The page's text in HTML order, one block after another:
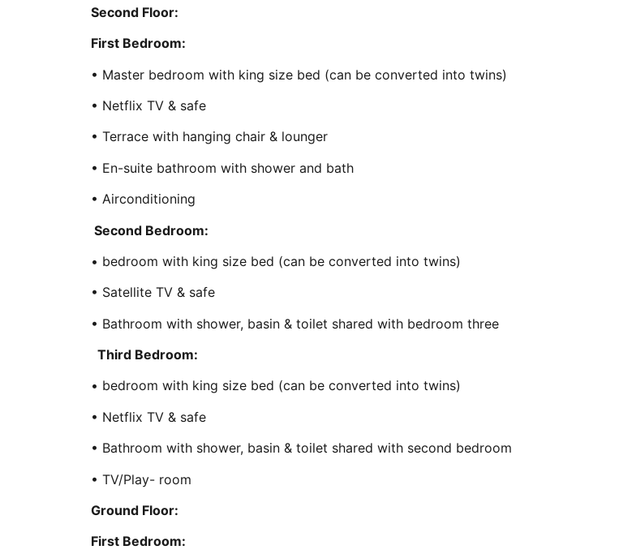
Second Floor:
First Bedroom:
• Master bedroom with king size bed (can be converted into twins)
• Netflix TV & safe
• Terrace with hanging chair & lounger
• En-suite bathroom with shower and bath
• Airconditioning
Second Bedroom:
• bedroom with king size bed (can be converted into twins)
• Satellite TV & safe
• Bathroom with shower, basin & toilet shared with bedroom three
Third Bedroom:
• bedroom with king size bed (can be converted into twins)
• Netflix TV & safe
• Bathroom with shower, basin & toilet shared with second bedroom
• TV/Play- room
Ground Floor:
First Bedroom: